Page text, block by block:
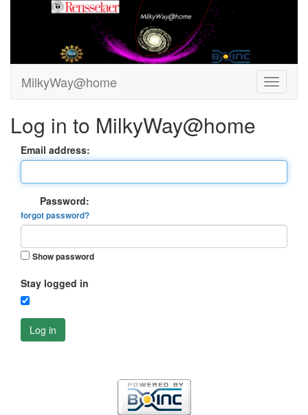
MilkyWay@home
Log in to MilkyWay@home
Email address:
Password:
forgot password?
Show password
Stay logged in
Log in